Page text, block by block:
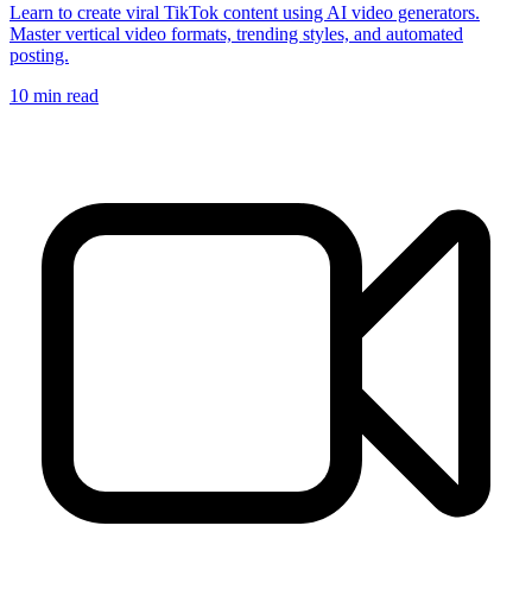
Learn to create viral TikTok content using AI video generators.
Master vertical video formats, trending styles, and automated
posting.
10 min read